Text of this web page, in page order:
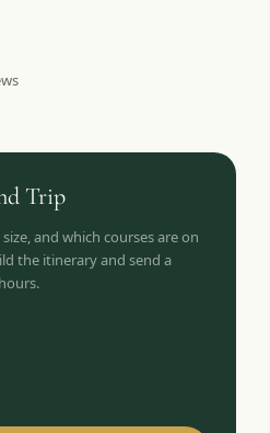
Trip
and which courses are on
the itinerary and send a